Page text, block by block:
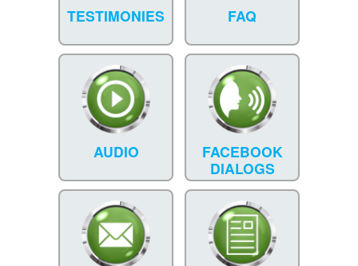
TESTIMONIES FAQ
AUDIO
FACEBOOK
DIALOGS